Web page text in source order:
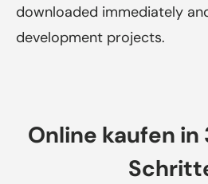
downloaded immediately
development projects.
Online kaufen in